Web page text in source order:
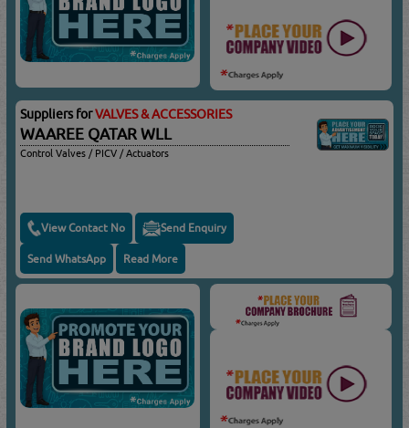
Suppliers forVALVES & ACCESSORIES
WAAREE QATAR WLL
Control Valves / PICV / Actuators
View Contact No Send Enquiry
Send WhatsApp Read More